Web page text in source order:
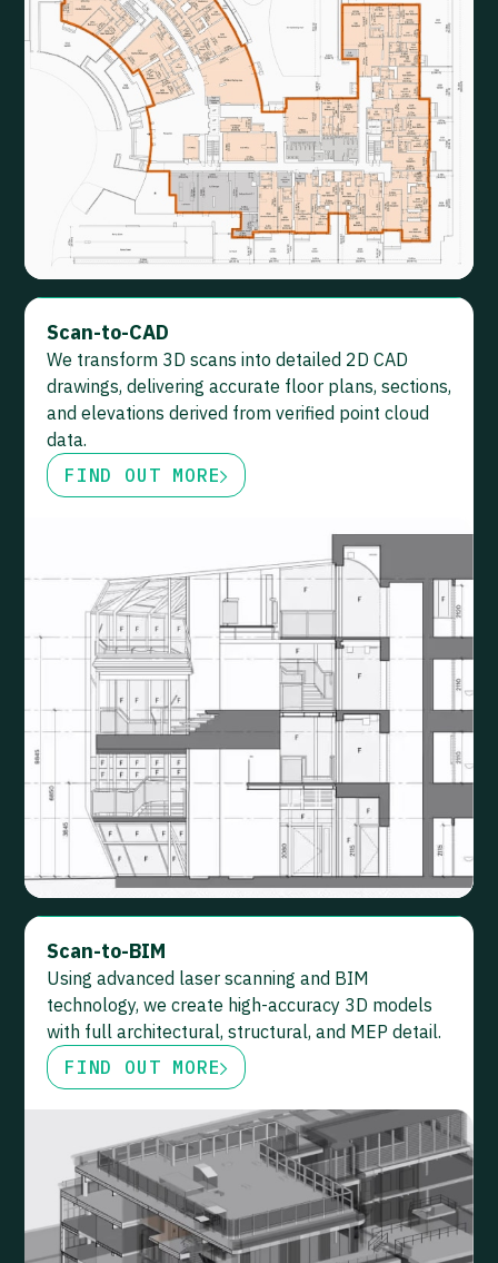
Scan-to-CAD
We transform 3D scans into detailed 2D CAD
drawings, delivering accurate floor plans, sections,
and elevations derived from verified point cloud
data.
FIND OUT MORE
Scan-to-BIM
Using advanced laser scanning and BIM
technology, we create high-accuracy 3D models
with full architectural, structural, and MEP detail.
FIND OUT MORE